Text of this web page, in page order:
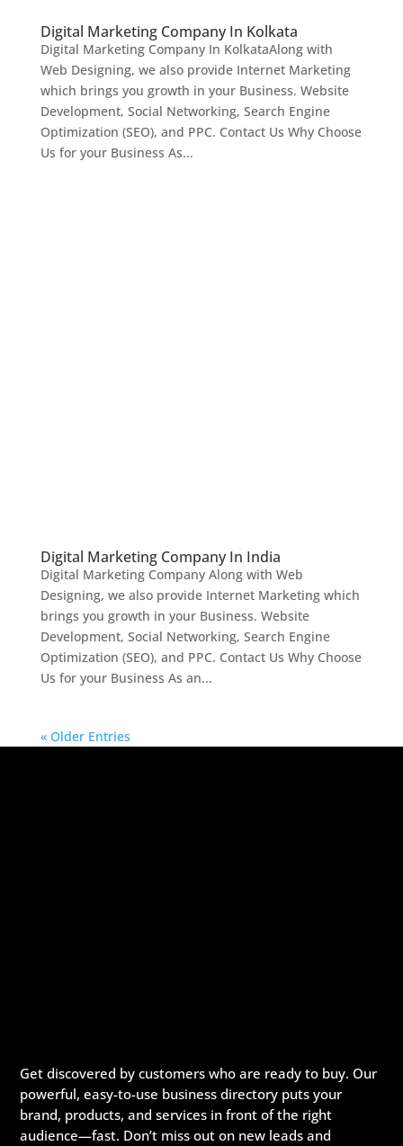
Digital Marketing Company In Kolkata
Digital Marketing Company In KolkataAlong with
Web Designing, we also provide Internet Marketing
which brings you growth in your Business. Website
Development, Social Networking, Search Engine
Optimization (SEO), and PPC. Contact Us Why Choose
Us for your Business As...
Digital Marketing Company In India
Digital Marketing Company Along with Web
Designing, we also provide Internet Marketing which
brings you growth in your Business. Website
Development, Social Networking, Search Engine
Optimization (SEO), and PPC. Contact Us Why Choose
Us for your Business As an...
« Older Entries
Get discovered by customers who are ready to buy. Our
powerful, easy-to-use business directory puts your
brand, products, and services in front of the right
audience—fast. Don’t miss out on new leads and